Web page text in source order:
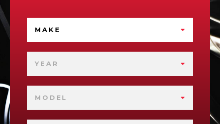
MAKE
YEAR
MODEL